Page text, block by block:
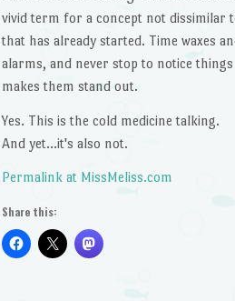
vivid term for a concept not dissimilar
that has already started. Time waxes
alarms, and never stop to notice
makes them stand out.
Yes. This is the cold medicine talking.
And yet…it's also not.
Permalink at MissMeliss.com
Share this: